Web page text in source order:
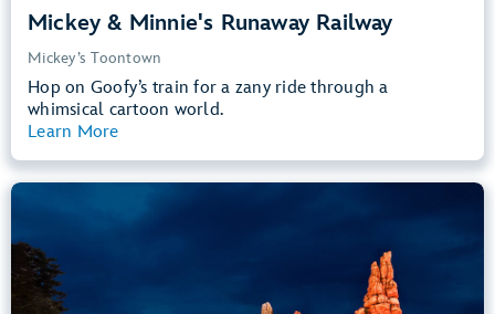
Mickey & Minnie's Runaway Railway
Mickey’s Toontown
Hop on Goofy’s train for a zany ride through a
whimsical cartoon world.
Learn More
Frontierland
40” (102 cm) or Taller